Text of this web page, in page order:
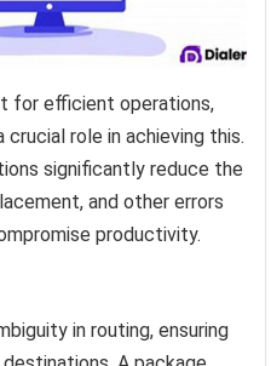
for efficient operations,
role in achieving this.
significantly reduce the
and other errors
productivity.
in routing, ensuring